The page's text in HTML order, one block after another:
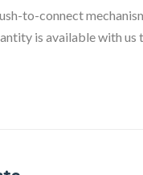
to-connect
is available with